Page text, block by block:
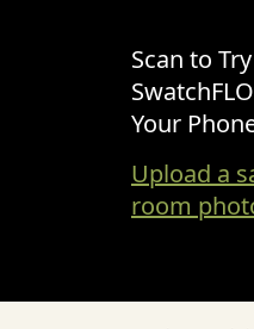
Scan to Try
Your
Upload a
room